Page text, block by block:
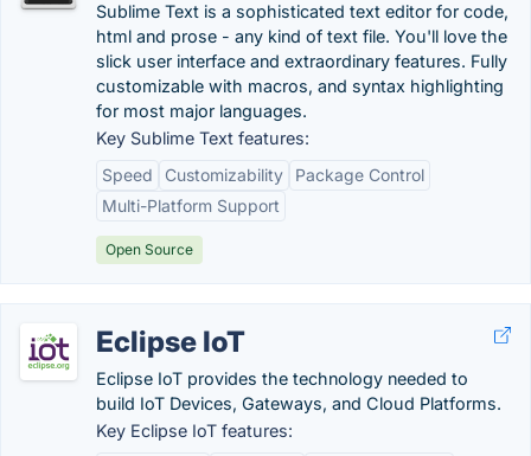
Sublime Text is a sophisticated text editor for code,
html and prose - any kind of text file. You'll love the
slick user interface and extraordinary features. Fully
customizable with macros, and syntax highlighting
for most major languages.
Key Sublime Text features:
Speed
Customizability
Package Control
Multi-Platform Support
Open Source
Eclipse IoT
Eclipse IoT provides the technology needed to
build IoT Devices, Gateways, and Cloud Platforms.
Key Eclipse IoT features: